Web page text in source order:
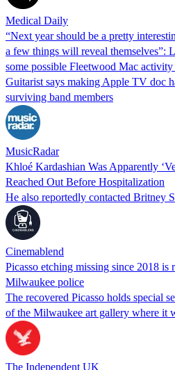
Medical Daily
“Next year should be a pretty
a few things will reveal themselves”:
some possible Fleetwood Mac
Guitarist says making Apple TV doc
surviving band members
MusicRadar
Khloé Kardashian Was Apparently
Reached Out Before Hospitalization
He also reportedly contacted Britney
Cinemablend
Picasso etching missing since 2018 is
Milwaukee police
The recovered Picasso holds special
of the Milwaukee art gallery where it
The Independent UK